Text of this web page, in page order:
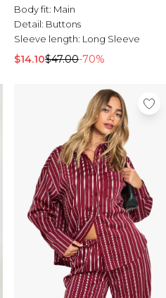
Body fit: Main
Detail: Buttons
Sleeve length: Long Sleeve
$14.10$47.00-70%